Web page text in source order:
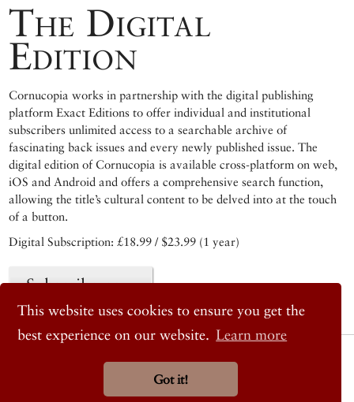
This website uses cookies to ensure you get the
best experience on our website. Learn more
Got it!
The Digital
Edition
Cornucopia works in partnership with the digital publishing
platform Exact Editions to offer individual and institutional
subscribers unlimited access to a searchable archive of
fascinating back issues and every newly published issue. The
digital edition of Cornucopia is available cross-platform on web,
iOS and Android and offers a comprehensive search function,
allowing the title’s cultural content to be delved into at the touch
of a button.
Digital Subscription: £18.99 / $23.99 (1 year)
Subscribe now